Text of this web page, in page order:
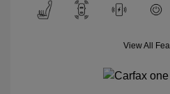
View All